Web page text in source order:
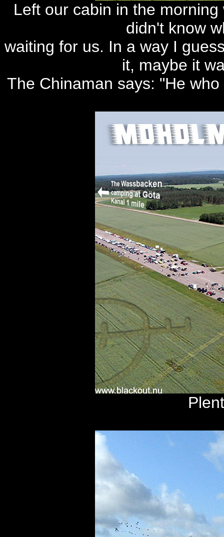
Left our cabin in the
didn't know
waiting for us. In a way I
it, maybe it
The Chinaman says: "He